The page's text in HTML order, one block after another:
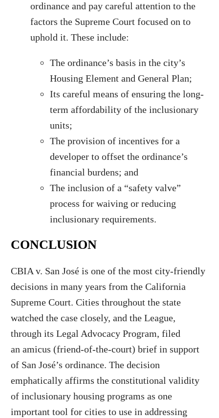
ordinance and pay careful attention to the
factors the Supreme Court focused on to
uphold it. These include:
The ordinance’s basis in the city’s
Housing Element and General Plan;
Its careful means of ensuring the long-
term affordability of the inclusionary
units;
The provision of incentives for a
developer to offset the ordinance’s
financial burdens; and
The inclusion of a “safety valve”
process for waiving or reducing
inclusionary requirements.
CONCLUSION
CBIA v. San José is one of the most city-friendly
decisions in many years from the California
Supreme Court. Cities throughout the state
watched the case closely, and the League,
through its Legal Advocacy Program, filed
an amicus (friend-of-the-court) brief in support
of San José’s ordinance. The decision
emphatically affirms the constitutional validity
of inclusionary housing programs as one
important tool for cities to use in addressing